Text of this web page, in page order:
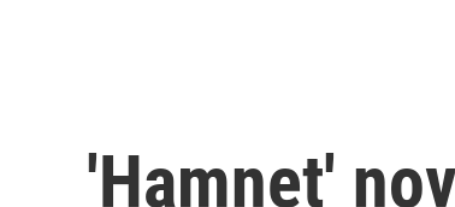
'Hamnet'